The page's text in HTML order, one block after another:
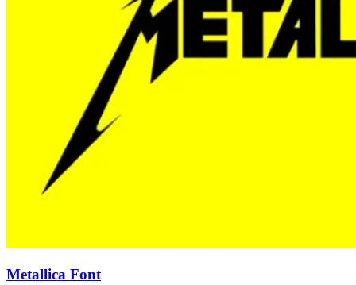
Metallica Font